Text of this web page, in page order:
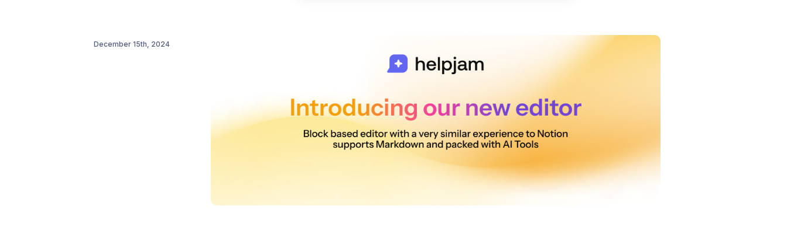
December 15th, 2024